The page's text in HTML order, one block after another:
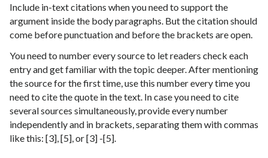
Include in-text citations when you need to support the
argument inside the body paragraphs. But the citation should
come before punctuation and before the brackets are open.
You need to number every source to let readers check each
entry and get familiar with the topic deeper. After mentioning
the source for the first time, use this number every time you
need to cite the quote in the text. In case you need to cite
several sources simultaneously, provide every number
independently and in brackets, separating them with commas
like this: [3], [5], or [3] -[5].